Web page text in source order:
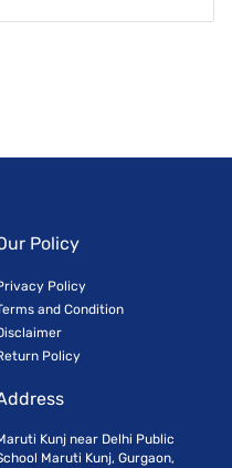
Policy
Policy
and Condition
Policy
Kunj near Delhi Public
Maruti Kunj, Gurgaon,